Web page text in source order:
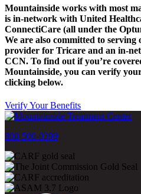
Mountainside works with most
is in-network with United
ConnectiCare (all under the
We are also committed to serving
provider for Tricare and an in-
CCN. To find out if you’re
Mountainside, you can verify
clicking below.
Verify Your Benefits
800-500-0399